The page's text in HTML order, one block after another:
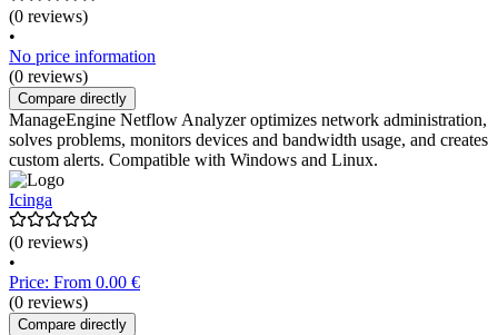
(0 reviews)
•
No price information
(0 reviews)
Compare directly
ManageEngine Netflow Analyzer optimizes network administration,
solves problems, monitors devices and bandwidth usage, and creates
custom alerts. Compatible with Windows and Linux.
Icinga
(0 reviews)
•
Price: From 0.00 €
(0 reviews)
Compare directly